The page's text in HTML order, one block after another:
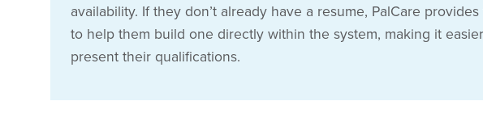
availability. If they don’t already have a resume, PalCare
to help them build one directly within the system, making it
present their qualifications.